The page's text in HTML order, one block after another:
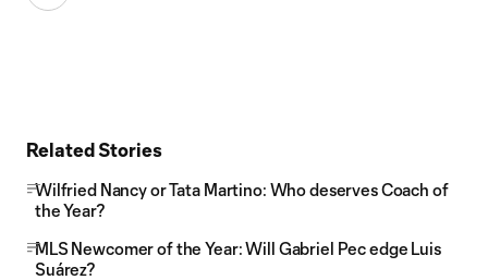
Related Stories
Wilfried Nancy or Tata Martino: Who deserves Coach of
the Year?
MLS Newcomer of the Year: Will Gabriel Pec edge Luis
Suárez?